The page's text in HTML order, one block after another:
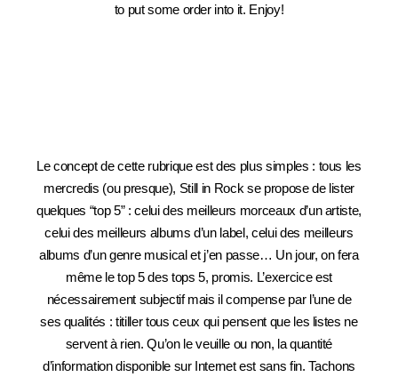
to put some order into it. Enjoy!
Le concept de cette rubrique est des plus simples : tous les
mercredis (ou presque), Still in Rock se propose de lister
quelques “top 5” : celui des meilleurs morceaux d’un artiste,
celui des meilleurs albums d’un label, celui des meilleurs
albums d’un genre musical et j’en passe… Un jour, on fera
même le top 5 des tops 5, promis. L’exercice est
nécessairement subjectif mais il compense par l’une de
ses qualités : titiller tous ceux qui pensent que les listes ne
servent à rien. Qu’on le veuille ou non, la quantité
d’information disponible sur Internet est sans fin. Tachons